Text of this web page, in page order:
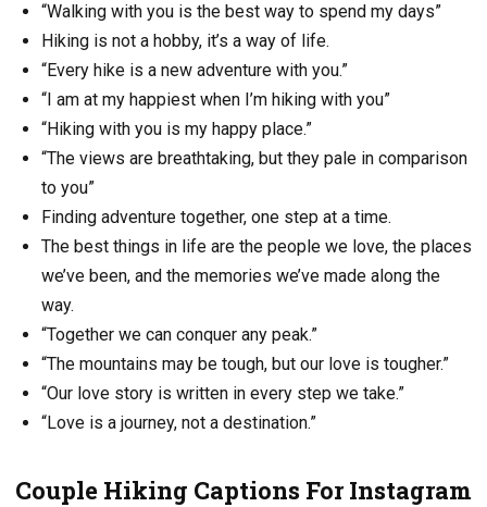
“Walking with you is the best way to spend my days”
Hiking is not a hobby, it’s a way of life.
“Every hike is a new adventure with you.”
“I am at my happiest when I’m hiking with you”
“Hiking with you is my happy place.”
“The views are breathtaking, but they pale in comparison
to you”
Finding adventure together, one step at a time.
The best things in life are the people we love, the places
we’ve been, and the memories we’ve made along the
way.
“Together we can conquer any peak.”
“The mountains may be tough, but our love is tougher.”
“Our love story is written in every step we take.”
“Love is a journey, not a destination.”
Couple Hiking Captions For Instagram